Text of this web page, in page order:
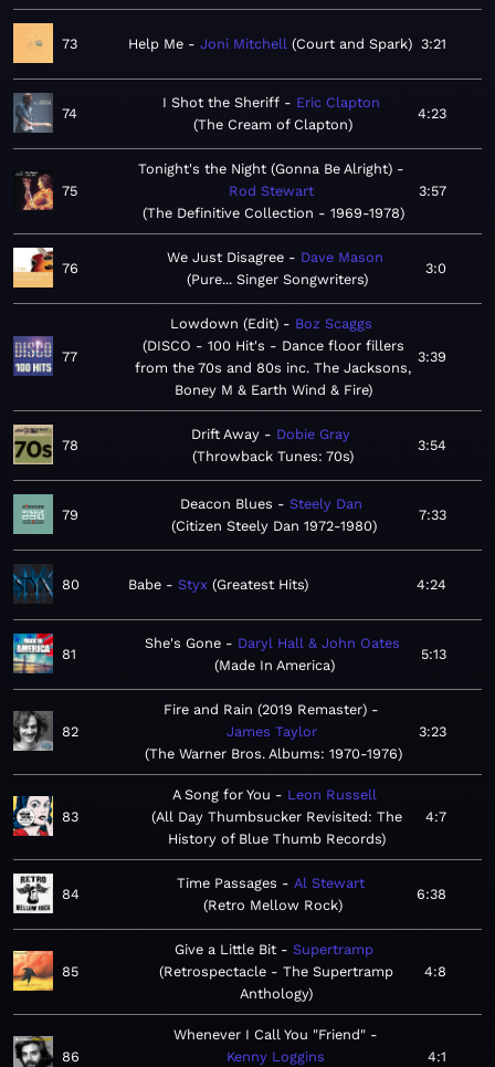
73 Help Me Joni Mitchell Court and Spark 3:21
74
I Shot the Sheriff
Eric Clapton
The Cream of Clapton
4:23
75
Tonight's the Night (Gonna Be Alright)
Rod Stewart
The Definitive Collection - 1969-1978
3:57
76
We Just Disagree
Dave Mason
Pure... Singer Songwriters
3:0
77
Lowdown (Edit)
Boz Scaggs
DISCO - 100 Hit's - Dance floor fillers
from the 70s and 80s inc. The Jacksons,
Boney M & Earth Wind & Fire
3:39
78
Drift Away
Dobie Gray
Throwback Tunes: 70s
3:54
79
Deacon Blues
Steely Dan
Citizen Steely Dan 1972-1980
7:33
80 Babe Styx Greatest Hits 4:24
81
She's Gone
Daryl Hall & John Oates
Made In America
5:13
82
Fire and Rain (2019 Remaster)
James Taylor
The Warner Bros. Albums: 1970-1976
3:23
83
A Song for You
Leon Russell
All Day Thumbsucker Revisited: The
History of Blue Thumb Records
4:7
84
Time Passages
Al Stewart
Retro Mellow Rock
6:38
85
Give a Little Bit
Supertramp
Retrospectacle - The Supertramp
Anthology
4:8
86
Whenever I Call You "Friend"
Kenny Loggins
4:1